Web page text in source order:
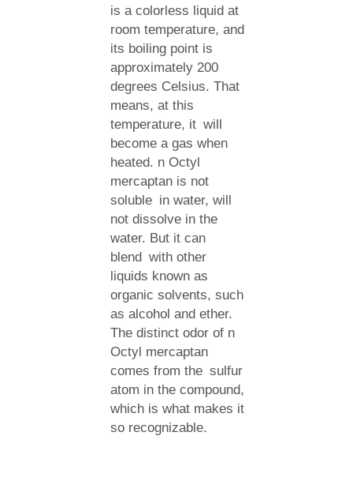
is a colorless liquid at
room temperature, and
its boiling point is
approximately 200
degrees Celsius. That
means, at this
temperature, it will
become a gas when
heated. n Octyl
mercaptan is not
soluble in water, will
not dissolve in the
water. But it can
blend with other
liquids known as
organic solvents, such
as alcohol and ether.
The distinct odor of n
Octyl mercaptan
comes from the sulfur
atom in the compound,
which is what makes it
so recognizable.